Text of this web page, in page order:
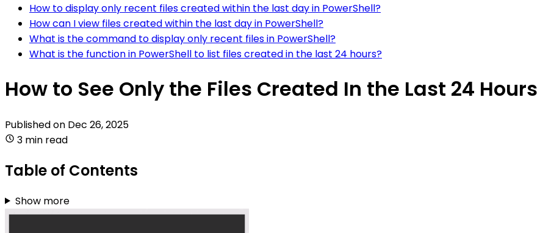
How to display only recent files created within the last day in PowerShell?
How can I view files created within the last day in PowerShell?
What is the command to display only recent files in PowerShell?
What is the function in PowerShell to list files created in the last 24 hours?
How to See Only the Files Created In the Last 24
Published on Dec 26, 2025
3 min read
Table of Contents
Show more